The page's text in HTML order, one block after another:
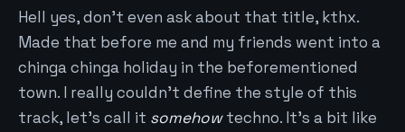
Hell yes, don't even ask about that title, kthx.
Made that before me and my friends went into a
chinga chinga holiday in the beforementioned
town. I really couldn't define the style of this
track, let's call it somehowtechno. It's a bit like